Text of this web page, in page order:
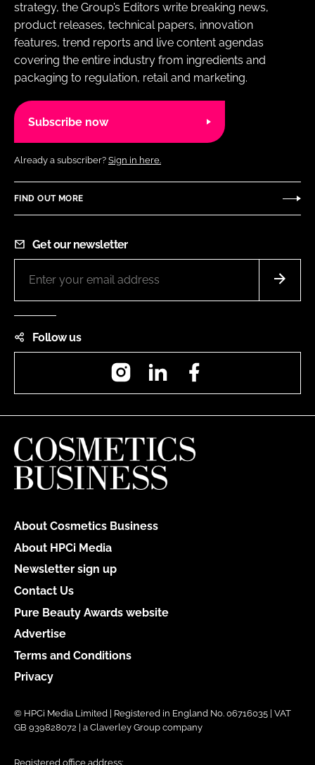
strategy, the Group’s Editors write breaking news,
product releases, technical papers, innovation
features, trend reports and live content agendas
covering the entire industry from ingredients and
packaging to regulation, retail and marketing.
Subscribe now
Already a subscriber? Sign in here.
FIND OUT MORE
Get our newsletter
Follow us
InstagramLinkedIn
About Cosmetics Business
About HPCi Media
Newsletter sign up
Contact Us
Pure Beauty Awards website
Advertise
Terms and Conditions
Privacy
© HPCi Media Limited | Registered in England No. 06716035 | VAT
GB 939828072 | a Claverley Group company
Registered office address: